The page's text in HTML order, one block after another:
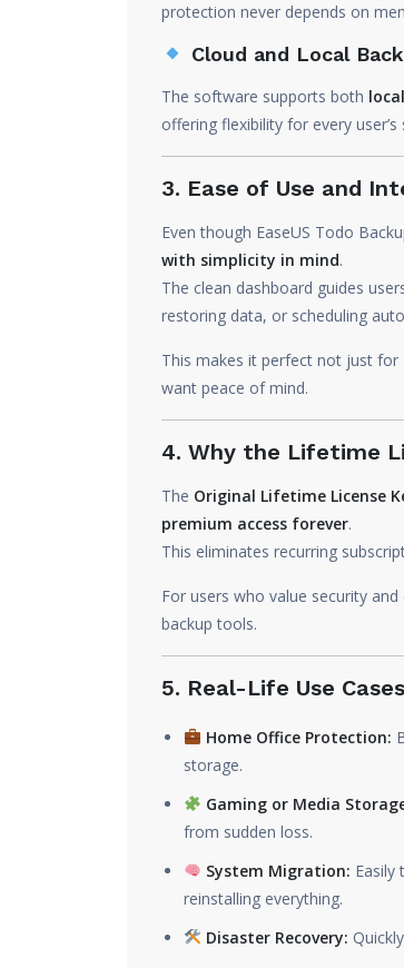
protection never depends on
Cloud and Local
The software supports both
offering flexibility for every
3. Ease of Use and
Even though EaseUS Todo
with simplicity in mind.
The clean dashboard guides
restoring data, or scheduling
This makes it perfect not just
want peace of mind.
4. Why the Lifetime
The Original Lifetime License
premium access forever.
This eliminates recurring
For users who value security
backup tools.
5. Real-Life Use Cases
Home Office Protection:
storage.
Gaming or Media
from sudden loss.
System Migration: Easily
reinstalling everything.
Disaster Recovery: